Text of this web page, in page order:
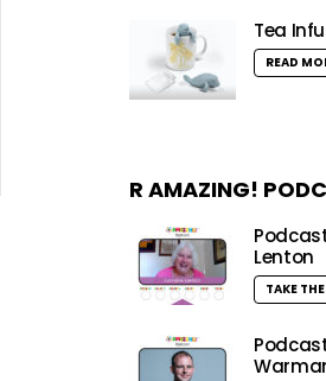
Tea
READ
R AMAZING!
Lenton
TAKE